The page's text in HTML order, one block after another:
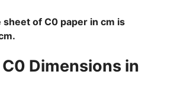
sheet of C0 paper in cm is
Dimensions in